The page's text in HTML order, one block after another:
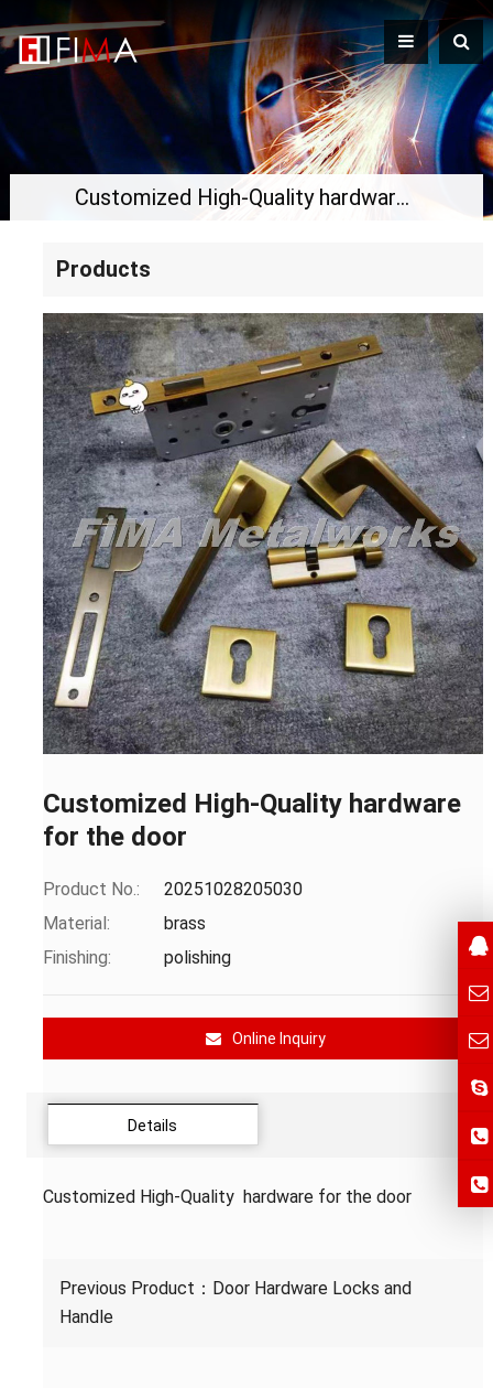
Customized High-Quality hardware for the door
Products
Customized High-Quality hardware
for the door
Product No.:
20251028205030
Material:
brass
Finishing:
polishing
Online Inquiry
Details
Customized High-Quality hardware for the door
Previous Product： Door Hardware Locks and
Handle